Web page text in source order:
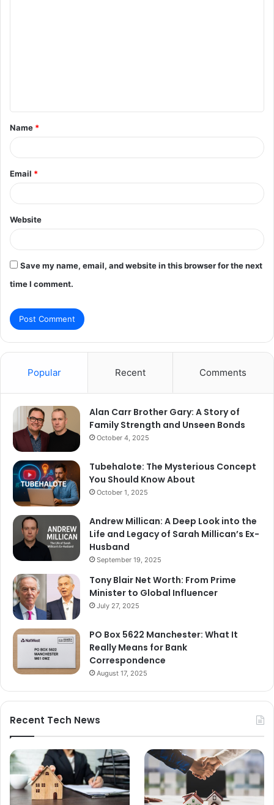
t
*
Name *
Email *
Website
Save my name, email, and website in this browser for the next
time I comment.
Popular Recent Comments
Alan Carr Brother Gary: A Story of
Family Strength and Unseen Bonds
October 4, 2025
Tubehalote: The Mysterious Concept
You Should Know About
October 1, 2025
Andrew Millican: A Deep Look into the
Life and Legacy of Sarah Millican’s Ex-
Husband
September 19, 2025
Tony Blair Net Worth: From Prime
Minister to Global Influencer
July 27, 2025
PO Box 5622 Manchester: What It
Really Means for Bank
Correspondence
August 17, 2025
Recent Tech News